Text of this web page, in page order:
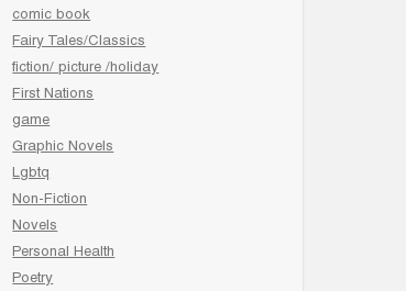
comic book
Fairy Tales/Classics
fiction/ picture /holiday
First Nations
game
Graphic Novels
Lgbtq
Non-Fiction
Novels
Personal Health
Poetry